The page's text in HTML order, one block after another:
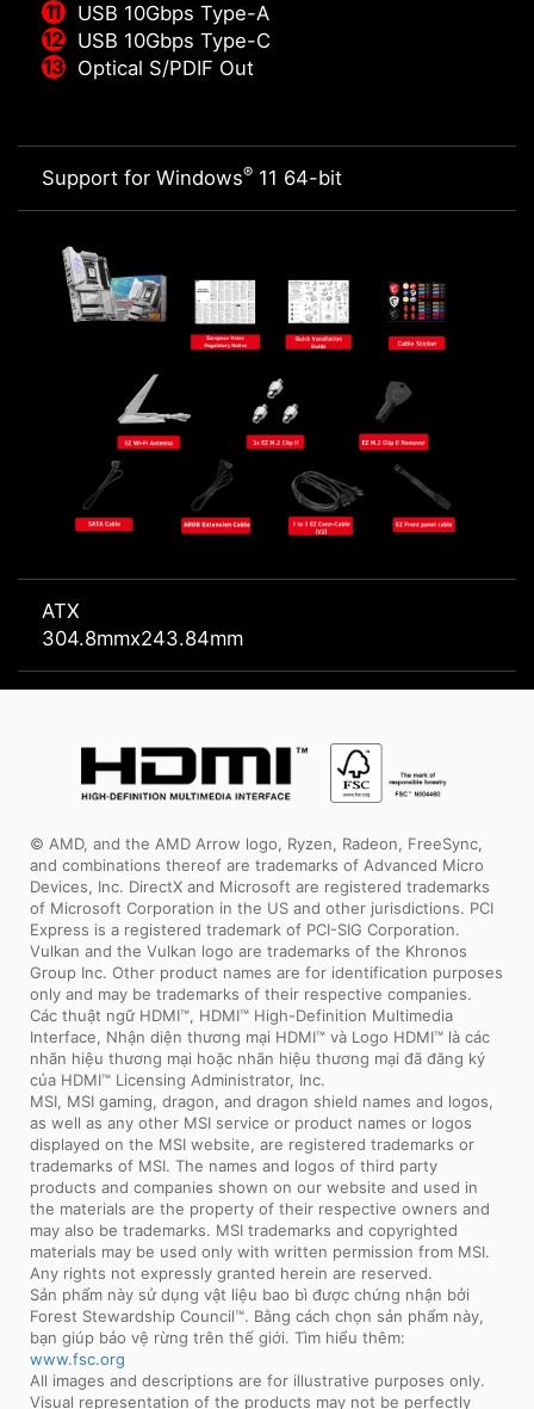
USB 10Gbps Type-A
USB 10Gbps Type-C
Optical S/PDIF Out
Support for Windows® 11 64-bit
ATX
304.8mmx243.84mm
© AMD, and the AMD Arrow logo, Ryzen, Radeon, FreeSync,
and combinations thereof are trademarks of Advanced Micro
Devices, Inc. DirectX and Microsoft are registered trademarks
of Microsoft Corporation in the US and other jurisdictions. PCI
Express is a registered trademark of PCI-SIG Corporation.
Vulkan and the Vulkan logo are trademarks of the Khronos
Group Inc. Other product names are for identification purposes
only and may be trademarks of their respective companies.
Các thuật ngữ HDMI™, HDMI™ High-Definition Multimedia
Interface, Nhận diện thương mại HDMI™ và Logo HDMI™ là các
nhãn hiệu thương mại hoặc nhãn hiệu thương mại đã đăng ký
của HDMI™ Licensing Administrator, Inc.
MSI, MSI gaming, dragon, and dragon shield names and logos,
as well as any other MSI service or product names or logos
displayed on the MSI website, are registered trademarks or
trademarks of MSI. The names and logos of third party
products and companies shown on our website and used in
the materials are the property of their respective owners and
may also be trademarks. MSI trademarks and copyrighted
materials may be used only with written permission from MSI.
Any rights not expressly granted herein are reserved.
Sản phẩm này sử dụng vật liệu bao bì được chứng nhận bởi
Forest Stewardship Council™. Bằng cách chọn sản phẩm này,
bạn giúp bảo vệ rừng trên thế giới. Tìm hiểu thêm:
www.fsc.org
All images and descriptions are for illustrative purposes only.
Visual representation of the products may not be perfectly